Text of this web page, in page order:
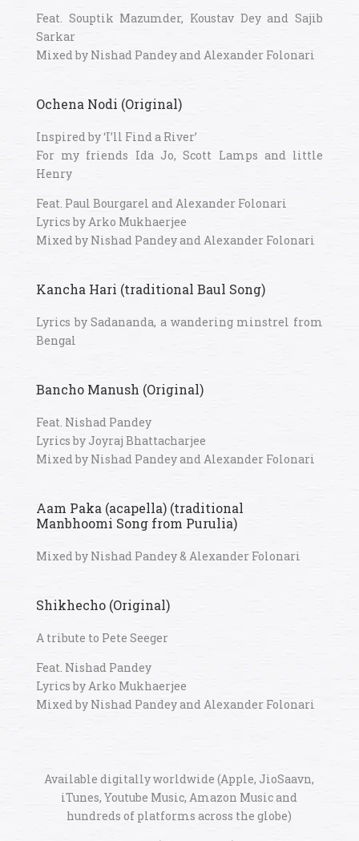
Feat. Souptik Mazumder, Koustav Dey and Sajib
Sarkar
Mixed by Nishad Pandey and Alexander Folonari
Ochena Nodi (Original)
Inspired by ‘I’ll Find a River’
For my friends Ida Jo, Scott Lamps and little
Henry
Feat. Paul Bourgarel and Alexander Folonari
Lyrics by Arko Mukhaerjee
Mixed by Nishad Pandey and Alexander Folonari
Kancha Hari (traditional Baul Song)
Lyrics by Sadananda, a wandering minstrel from
Bengal
Bancho Manush (Original)
Feat. Nishad Pandey
Lyrics by Joyraj Bhattacharjee
Mixed by Nishad Pandey and Alexander Folonari
Aam Paka (acapella) (traditional
Manbhoomi Song from Purulia)
Mixed by Nishad Pandey & Alexander Folonari
Shikhecho (Original)
A tribute to Pete Seeger
Feat. Nishad Pandey
Lyrics by Arko Mukhaerjee
Mixed by Nishad Pandey and Alexander Folonari
Available digitally worldwide (Apple, JioSaavn,
iTunes, Youtube Music, Amazon Music and
hundreds of platforms across the globe)